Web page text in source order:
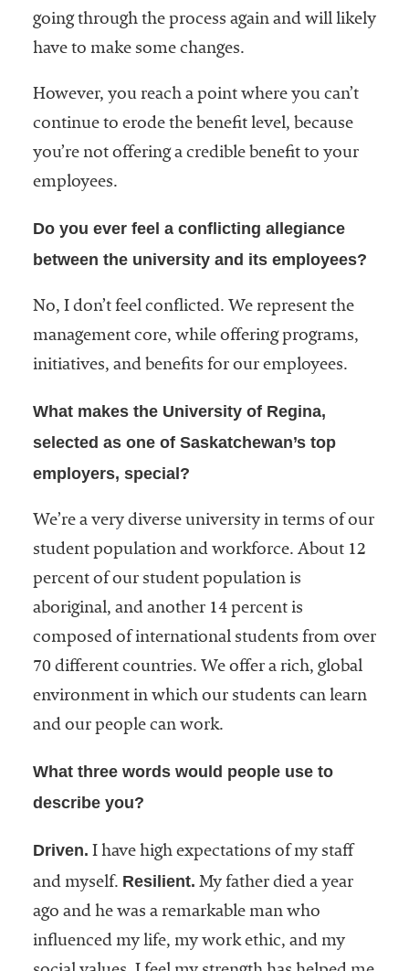
going through the process again and will likely
have to make some changes.
However, you reach a point where you can’t
continue to erode the benefit level, because
you’re not offering a credible benefit to your
employees.
Do you ever feel a conflicting allegiance
between the university and its employees?
No, I don’t feel conflicted. We represent the
management core, while offering programs,
initiatives, and benefits for our employees.
What makes the University of Regina,
selected as one of Saskatchewan’s top
employers, special?
We’re a very diverse university in terms of our
student population and workforce. About 12
percent of our student population is
aboriginal, and another 14 percent is
composed of international students from over
70 different countries. We offer a rich, global
environment in which our students can learn
and our people can work.
What three words would people use to
describe you?
Driven. I have high expectations of my staff
and myself. Resilient. My father died a year
ago and he was a remarkable man who
influenced my life, my work ethic, and my